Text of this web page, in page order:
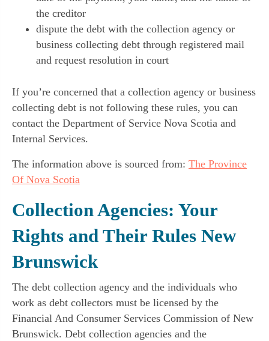
the creditor
dispute the debt with the collection agency or
business collecting debt through registered mail
and request resolution in court
If you’re concerned that a collection agency or business
collecting debt is not following these rules, you can
contact the Department of Service Nova Scotia and
Internal Services.
The information above is sourced from: The Province
Of Nova Scotia
Collection Agencies: Your
Rights and Their Rules New
Brunswick
The debt collection agency and the individuals who
work as debt collectors must be licensed by the
Financial And Consumer Services Commission of New
Brunswick. Debt collection agencies and the